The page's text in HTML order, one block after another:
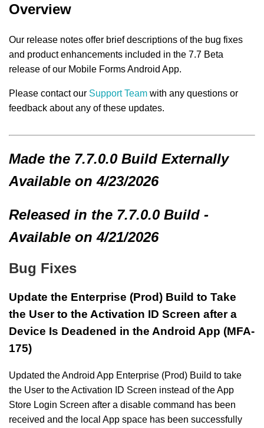
Overview
Our release notes offer brief descriptions of the bug fixes
and product enhancements included in the 7.7 Beta
release of our Mobile Forms Android App.
Please contact our Support Team with any questions or
feedback about any of these updates.
Made the 7.7.0.0 Build Externally
Available on 4/23/2026
Released in the 7.7.0.0 Build -
Available on 4/21/2026
Bug Fixes
Update the Enterprise (Prod) Build to Take
the User to the Activation ID Screen after a
Device Is Deadened in the Android App (MFA-
175)
Updated the Android App Enterprise (Prod) Build to take
the User to the Activation ID Screen instead of the App
Store Login Screen after a disable command has been
received and the local App space has been successfully